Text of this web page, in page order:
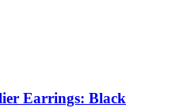
Earrings: Black